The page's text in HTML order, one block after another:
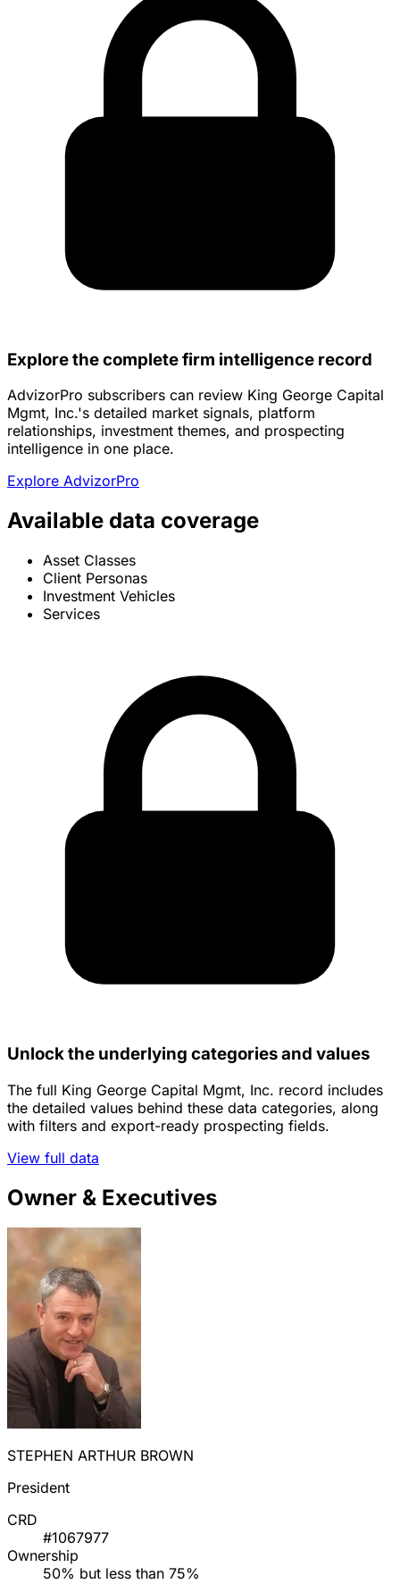
Explore the complete firm intelligence record
AdvizorPro subscribers can review King George Capital
Mgmt, Inc.'s detailed market signals, platform
relationships, investment themes, and prospecting
intelligence in one place.
Explore AdvizorPro
Available data coverage
Asset Classes
Client Personas
Investment Vehicles
Services
Unlock the underlying categories and values
The full King George Capital Mgmt, Inc. record includes
the detailed values behind these data categories, along
with filters and export-ready prospecting fields.
View full data
Owner & Executives
STEPHEN ARTHUR BROWN
President
CRD
#1067977
Ownership
50% but less than 75%